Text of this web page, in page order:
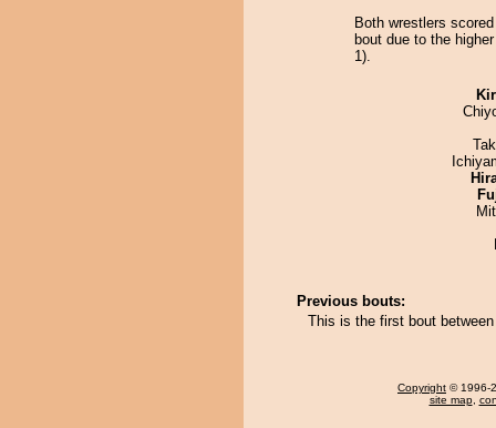
Both wrestlers
bout due to the
1).
Previous bouts:
This is the first bout
Copyright © 1996-
site map,